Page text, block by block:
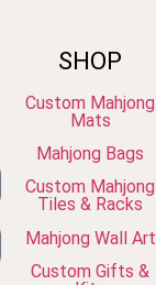
SHOP
Custom Mahjong
Mats
Mahjong Bags
Custom Mahjong
Tiles & Racks
Mahjong Wall Art
Custom Gifts &